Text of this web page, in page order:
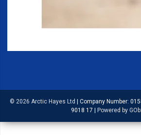
© 2026 Arctic Hayes Ltd | Company Number:
9018 17 | Powered by